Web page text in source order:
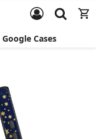
Google Cases